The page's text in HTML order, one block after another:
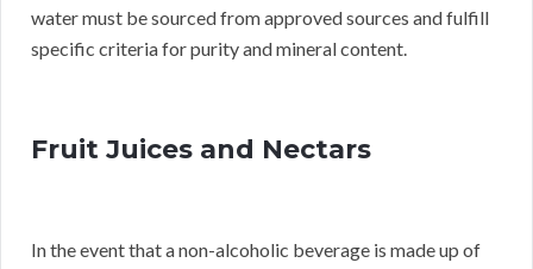
water must be sourced from approved sources and fulfill
specific criteria for purity and mineral content.
Fruit Juices and Nectars
In the event that a non-alcoholic beverage is made up of